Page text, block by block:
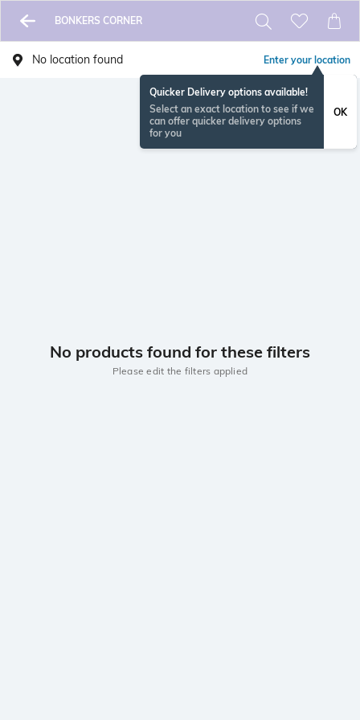
BONKERS CORNER
No location found Enter your location
Quicker Delivery options available!
Select an exact location to see if we
can offer quicker delivery options
for you
OK
No products found for these filters
Please edit the filters applied